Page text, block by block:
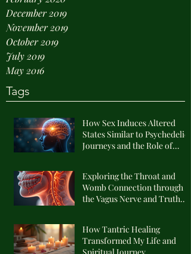
December 2019
November 2019
October 2019
July 2019
May 2016
Tags
How Sex Induces Altered
States Similar to Psychedelic
Journeys and the Role of
Exploring the Throat and
Womb Connection through
the Vagus Nerve and Truth
How Tantric Healing
Transformed My Life and